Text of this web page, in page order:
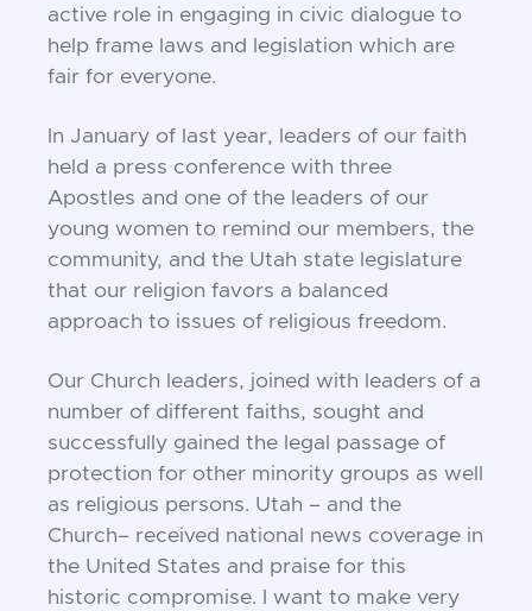
active role in engaging in civic dialogue to
help frame laws and
legislation which are
fair for everyone.
In January of last year, leaders of our faith
held a press conference with three
Apostles and one of the leaders of our
young women to remind our members, the
community, and the Utah state legislature
that our religion favors a balanced
approach to issues of religious freedom.
Our Church leaders, joined with leaders of a
number of different faiths, sought and
successfully gained the legal passage of
protection for other minority groups as well
as religious persons. Utah – and the
Church– received national news coverage in
the United States and praise for this
historic compromise. I want to make very